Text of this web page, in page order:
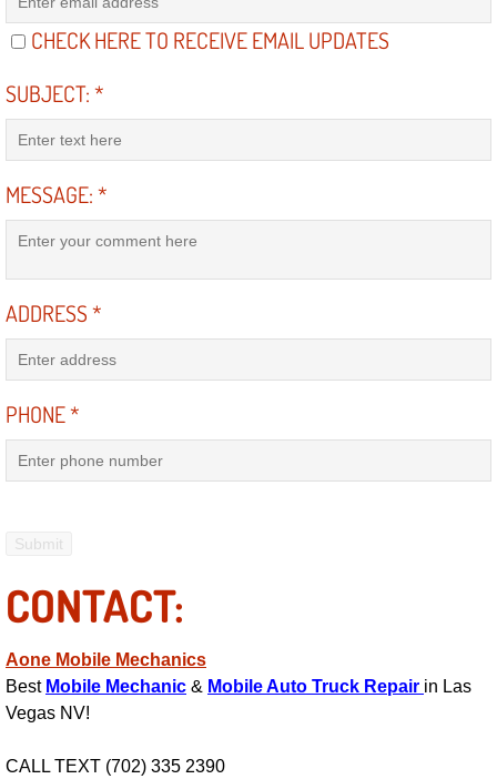
Light Repair Bulb Replacement
Heating and Air Conditioning Repair
Fluid Services
Fuel Delivery Services
Fuel Pump Repair Services
Gaskets Belts Hoses Repair
Headlight Repair Replacement
Pricing
Contact
CHECK HERE TO RECEIVE EMAIL UPDATES
SUBJECT:*
MESSAGE:*
ADDRESS*
PHONE*
CONTACT:
Aone Mobile Mechanics
Best Mobile Mechanic & Mobile Auto Truck Repair in Las
Vegas NV!
CALL TEXT (702) 335 2390